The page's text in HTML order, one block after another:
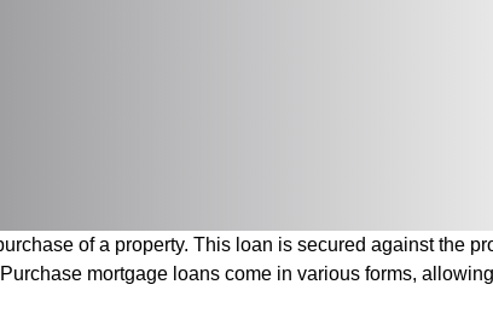
of a property. This loan is secured against the
mortgage loans come in various forms,